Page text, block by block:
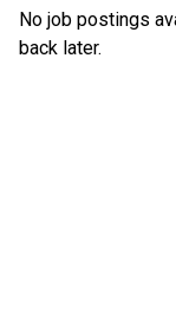
No job postings
back later.